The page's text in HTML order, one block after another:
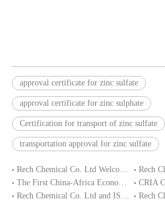
approval certificate for zinc sulfate
approval certificate for zinc sulphate
Certification for transport of zinc sulfate
transportation approval for zinc sulfate